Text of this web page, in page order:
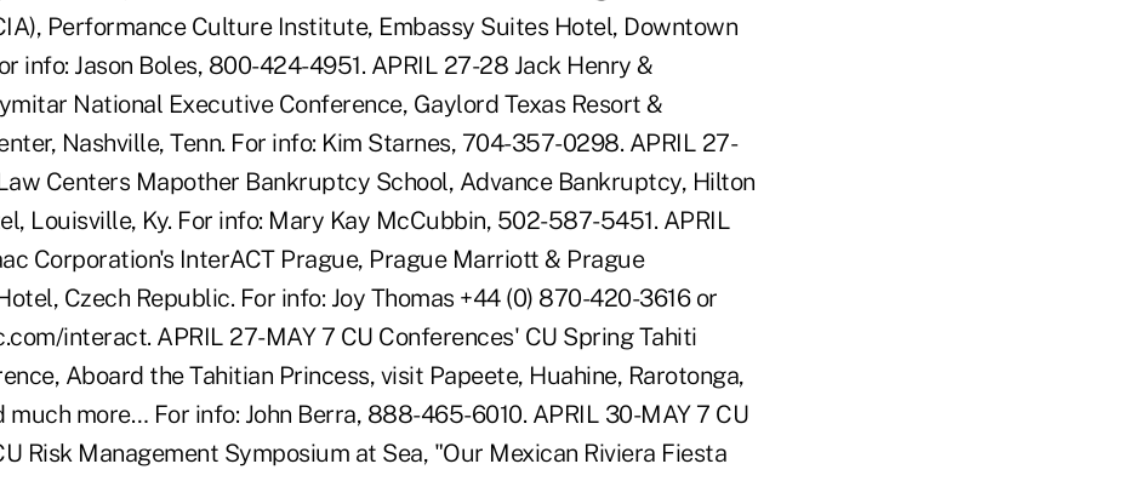
Performance Culture Institute, Embassy Suites Hotel, Downtown
info: Jason Boles, 800-424-4951. APRIL 27-28 Jack Henry &
National Executive Conference, Gaylord Texas Resort &
Nashville, Tenn. For info: Kim Starnes, 704-357-0298. APRIL 27-
Centers Mapother Bankruptcy School, Advance Bankruptcy, Hilton
Louisville, Ky. For info: Mary Kay McCubbin, 502-587-5451. APRIL
Corporation's InterACT Prague, Prague Marriott & Prague
Czech Republic. For info: Joy Thomas +44 (0) 870-420-3616 or
interact. APRIL 27-MAY 7 CU Conferences' CU Spring Tahiti
Aboard the Tahitian Princess, visit Papeete, Huahine, Rarotonga,
much more… For info: John Berra, 888-465-6010. APRIL 30-MAY 7 CU
Risk Management Symposium at Sea, "Our Mexican Riviera Fiesta